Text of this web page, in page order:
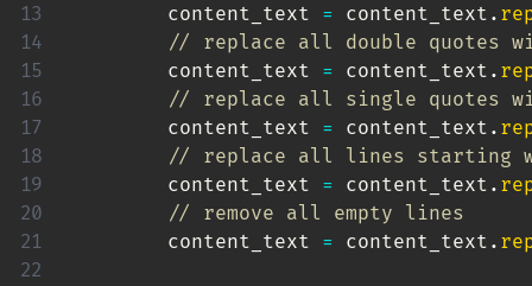
        content_text
= content_text .
// replace all double quotes
        content_text
= content_text .
// replace all single quotes
        content_text
= content_text .
// replace all lines starting
        content_text
= content_text .
// remove all empty lines
        content_text
= content_text .